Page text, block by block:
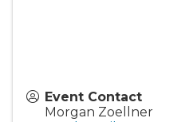
Event Contact
Morgan Zoellner